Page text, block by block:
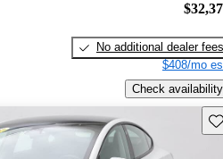
No additional dealer fees
$408/mo
Check availability